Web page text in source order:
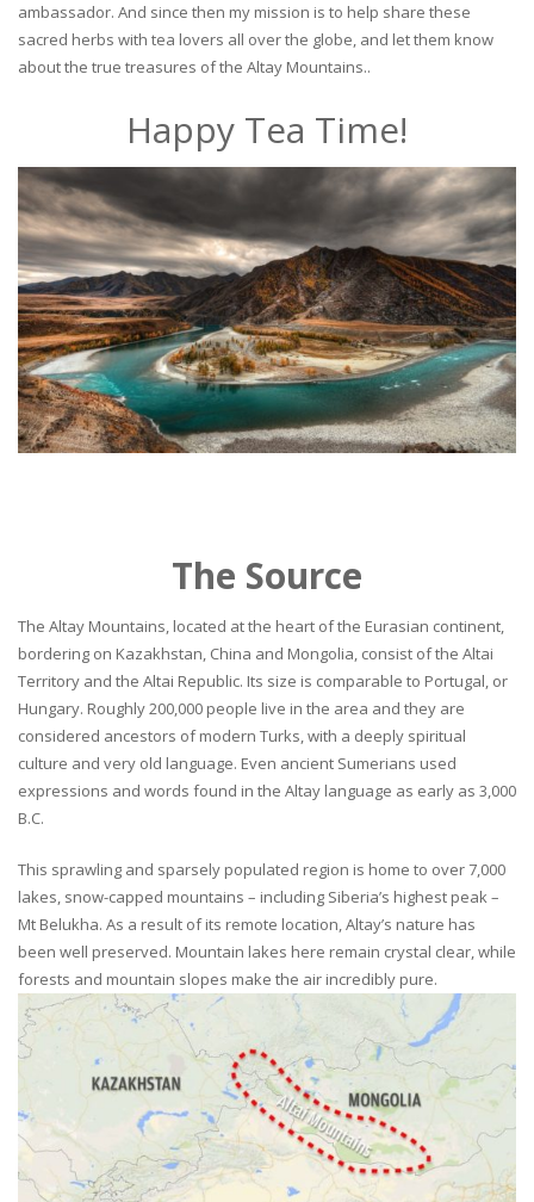
ambassador. And since then my mission is to help share these
sacred herbs with tea lovers all over the globe, and let them know
about the true treasures of the Altay Mountains..
Happy Tea Time!
The Source
The Altay Mountains, located at the heart of the Eurasian continent,
bordering on Kazakhstan, China and Mongolia, consist of the Altai
Territory and the Altai Republic. Its size is comparable to Portugal, or
Hungary. Roughly 200,000 people live in the area and they are
considered ancestors of modern Turks, with a deeply spiritual
culture and very old language. Even ancient Sumerians used
expressions and words found in the Altay language as early as 3,000
B.C.
This sprawling and sparsely populated region is home to over 7,000
lakes, snow-capped mountains – including Siberia’s highest peak –
Mt Belukha. As a result of its remote location, Altay’s nature has
been well preserved. Mountain lakes here remain crystal clear, while
forests and mountain slopes make the air incredibly pure.